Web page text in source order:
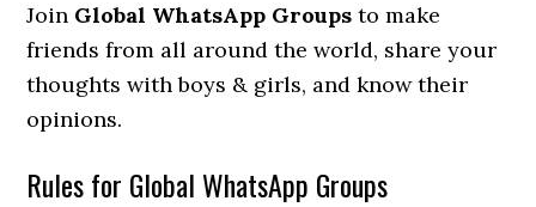
Join Global WhatsApp Groups to make
friends from all around the world, share your
thoughts with boys & girls, and know their
opinions.
Rules for Global WhatsApp Groups